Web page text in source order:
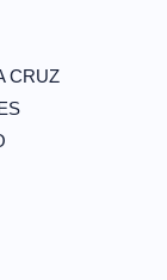
CRUZ